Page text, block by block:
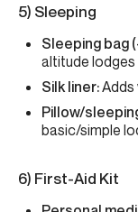
5) Sleeping
Sleeping bag
altitude lodges
Silk liner:Adds
Pillow/
basic/simple
6) First-Aid Kit